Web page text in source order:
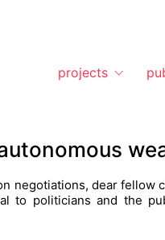
projects
negotiations, dear fellow
to politicians and the